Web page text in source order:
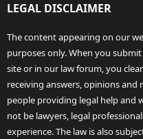
LEGAL DISCLAIMER
The content appearing on our
purposes only. When you
site or in our law forum, you
receiving answers, opinions and
people providing legal help and
not be lawyers, legal
experience. The law is also